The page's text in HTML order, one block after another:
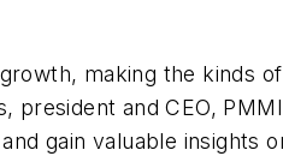
making the kinds
and CEO,
gain valuable insights